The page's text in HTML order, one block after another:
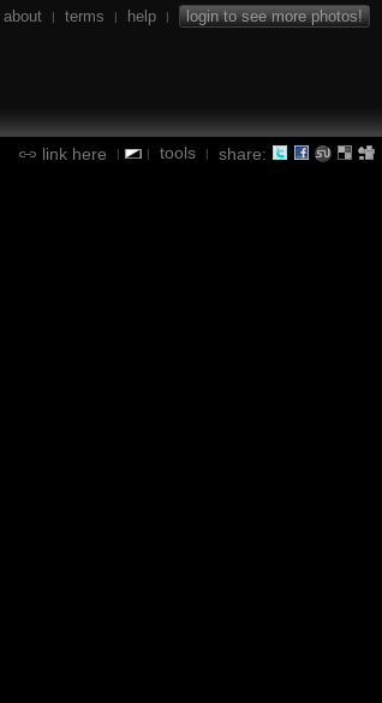
about | terms | help | login to see more photos!
link here | | tools | share: